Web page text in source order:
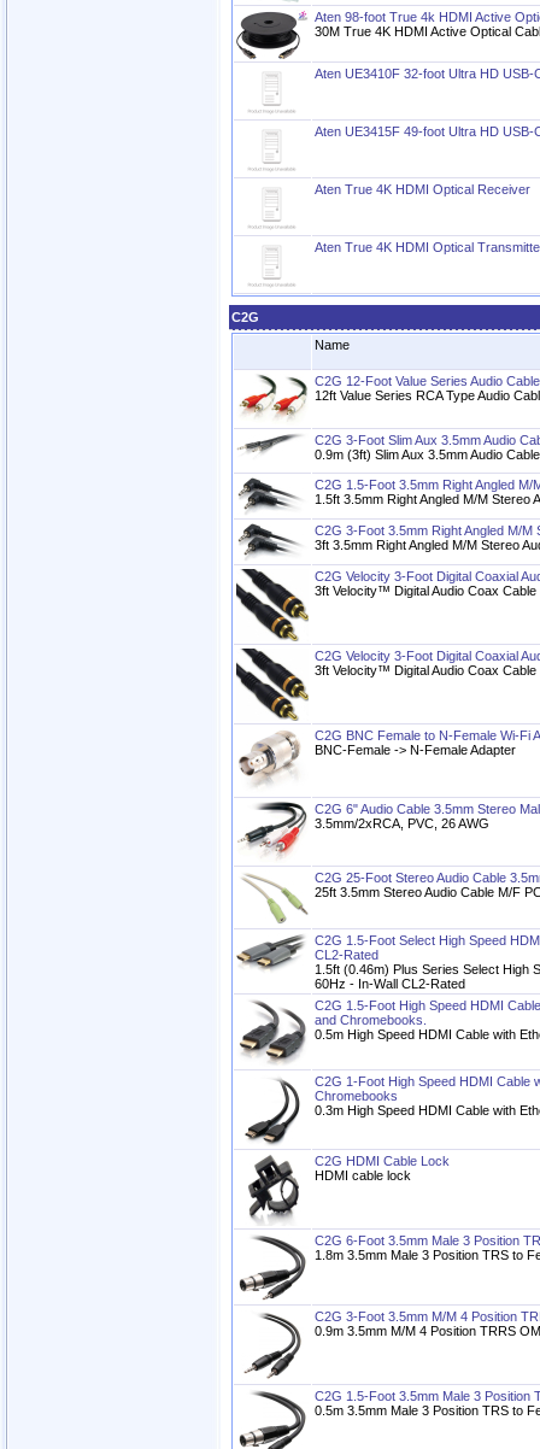
Aten 98-foot True 4k HDMI Active
30M True 4K HDMI Active Optical
Aten UE3410F 32-foot Ultra HD USB-
Aten UE3415F 49-foot Ultra HD USB-
Aten True 4K HDMI Optical Receiver
Aten True 4K HDMI Optical
C2G
Name
C2G 12-Foot Value Series Audio
12ft Value Series RCA Type Audio
C2G 3-Foot Slim Aux 3.5mm Audio
0.9m (3ft) Slim Aux 3.5mm Audio
C2G 1.5-Foot 3.5mm Right Angled M/
1.5ft 3.5mm Right Angled M/M Stereo
C2G 3-Foot 3.5mm Right Angled M/M
3ft 3.5mm Right Angled M/M Stereo
C2G Velocity 3-Foot Digital Coaxial
3ft Velocity™ Digital Audio Coax Cable
C2G Velocity 3-Foot Digital Coaxial
3ft Velocity™ Digital Audio Coax Cable
C2G BNC Female to N-Female Wi-Fi
BNC-Female -> N-Female Adapter
C2G 6" Audio Cable 3.5mm Stereo
3.5mm/2xRCA, PVC, 26 AWG
C2G 25-Foot Stereo Audio Cable
25ft 3.5mm Stereo Audio Cable M/F
C2G 1.5-Foot Select High Speed
CL2-Rated
1.5ft (0.46m) Plus Series Select High
60Hz - In-Wall CL2-Rated
C2G 1.5-Foot High Speed HDMI
and Chromebooks.
0.5m High Speed HDMI Cable with
C2G 1-Foot High Speed HDMI Cable
Chromebooks
0.3m High Speed HDMI Cable with
C2G HDMI Cable Lock
HDMI cable lock
C2G 6-Foot 3.5mm Male 3 Position
1.8m 3.5mm Male 3 Position TRS to
C2G 3-Foot 3.5mm M/M 4 Position
0.9m 3.5mm M/M 4 Position TRRS
C2G 1.5-Foot 3.5mm Male 3 Position
0.5m 3.5mm Male 3 Position TRS to